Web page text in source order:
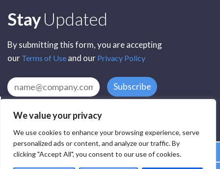
We value your privacy
We use cookies to enhance your browsing experience, serve
personalized ads or content, and analyze our traffic. By
clicking "Accept All", you consent to our use of cookies.
StayUpdated
By submitting this form, you are accepting
our Terms of Use and our Privacy Policy
Subscribe